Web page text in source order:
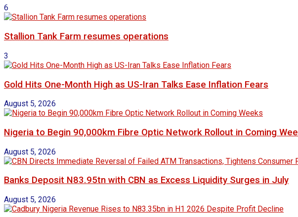
6
Stallion Tank Farm resumes operations
3
Gold Hits One-Month High as US-Iran Talks Ease Inflation Fears
August 5, 2026
Nigeria to Begin 90,000km Fibre Optic Network Rollout in Coming
August 5, 2026
Banks Deposit N83.95tn with CBN as Excess Liquidity Surges in July
August 5, 2026